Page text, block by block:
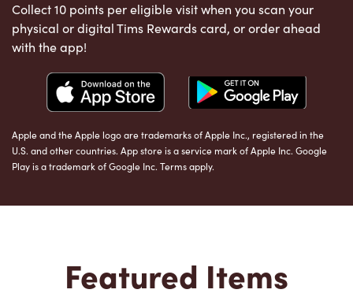
Collect 10 points per eligible visit when you scan your
physical or digital Tims Rewards card, or order ahead
with the app!
Apple and the Apple logo are trademarks of Apple Inc., registered in the
U.S. and other countries. App store is a service mark of Apple Inc. Google
Play is a trademark of Google Inc. Terms apply.
Featured Items